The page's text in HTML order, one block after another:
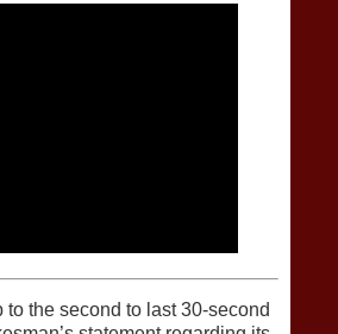
to the second to last 30-second